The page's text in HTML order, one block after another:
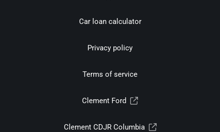
Car loan calculator
Privacy policy
Terms of service
Clement Ford
Clement CDJR Columbia